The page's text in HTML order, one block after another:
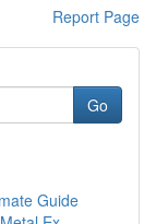
Report Page
Go
Guide